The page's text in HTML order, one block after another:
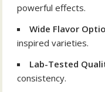
powerful effects.
Wide Flavor
inspired varieties.
Lab-Tested
consistency.